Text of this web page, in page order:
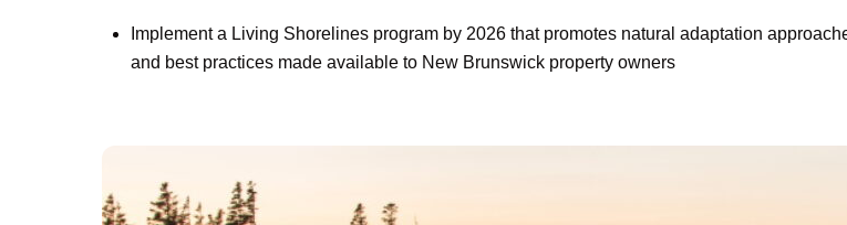
Implement a Living Shorelines program by 2026 that promotes natural adaptation
and best practices made available to New Brunswick property owners